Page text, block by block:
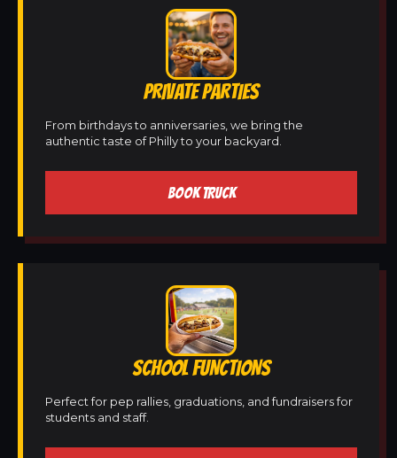
PRIVATE PARTIES
From birthdays to anniversaries, we bring the
authentic taste of Philly to your backyard.
BOOK TRUCK
SCHOOL FUNCTIONS
Perfect for pep rallies, graduations, and fundraisers for
students and staff.